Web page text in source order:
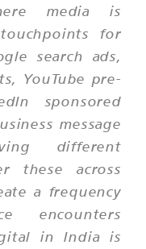
media is
for
search ads,
YouTube pre-
sponsored
message
different
these across
a frequency
encounters
in India is